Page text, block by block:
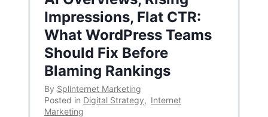
Impressions, Flat CTR:
What WordPress Teams
Should Fix Before
Blaming Rankings
By Splinternet Marketing
Posted in Digital Strategy, Internet
Marketing